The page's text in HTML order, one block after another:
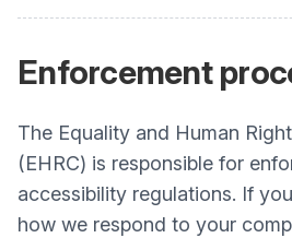
Enforcement
The Equality and Human
(EHRC) is responsible for
accessibility regulations. If
how we respond to your